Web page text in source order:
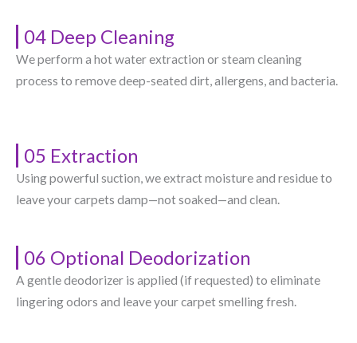
04 Deep Cleaning
We perform a hot water extraction or steam cleaning
process to remove deep-seated dirt, allergens, and bacteria.
05 Extraction
Using powerful suction, we extract moisture and residue to
leave your carpets damp—not soaked—and clean.
06 Optional Deodorization
A gentle deodorizer is applied (if requested) to eliminate
lingering odors and leave your carpet smelling fresh.